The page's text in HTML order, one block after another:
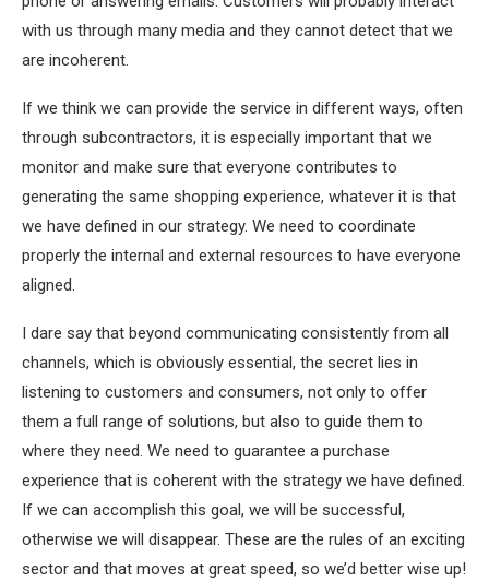
with us through many media and they cannot detect that we
are incoherent.
If we think we can provide the service in different ways, often
through subcontractors, it is especially important that we
monitor and make sure that everyone contributes to
generating the same shopping experience, whatever it is that
we have defined in our strategy. We need to coordinate
properly the internal and external resources to have everyone
aligned.
I dare say that beyond communicating consistently from all
channels, which is obviously essential, the secret lies in
listening to customers and consumers, not only to offer
them a full range of solutions, but also to guide them to
where they need. We need to guarantee a purchase
experience that is coherent with the strategy we have defined.
If we can accomplish this goal, we will be successful,
otherwise we will disappear. These are the rules of an exciting
sector and that moves at great speed, so we’d better wise up!